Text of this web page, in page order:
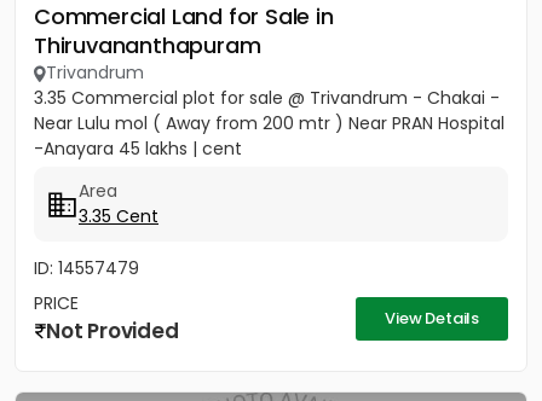
Commercial Land for Sale in
Thiruvananthapuram
Trivandrum
3.35 Commercial plot for sale @ Trivandrum - Chakai -
Near Lulu mol ( Away from 200 mtr ) Near PRAN Hospital
-Anayara 45 lakhs | cent
Area
3.35 Cent
ID: 14557479
PRICE
Not Provided View Details